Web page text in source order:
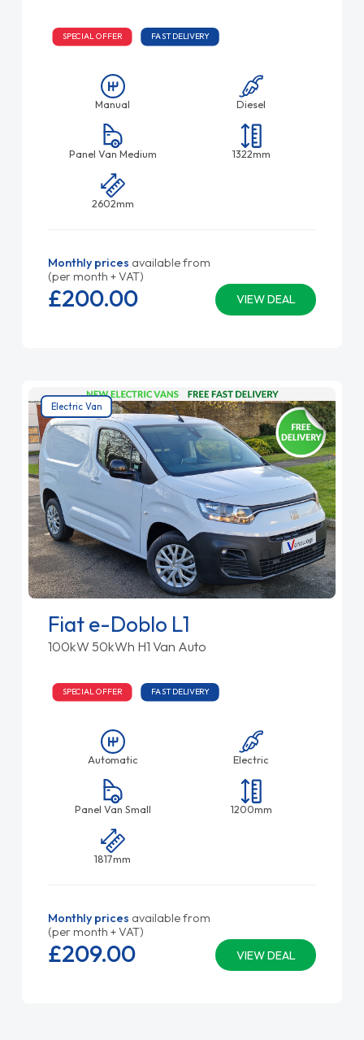
SPECIAL OFFER FAST DELIVERY
Manual Diesel
Panel Van Medium 1322mm
2602mm
Monthly prices available from
(per month + VAT)
VIEW DEAL
£200.00
Electric Van
Fiat e-Doblo L1
100kW 50kWh H1 Van Auto
SPECIAL OFFER FAST DELIVERY
Automatic Electric
Panel Van Small 1200mm
1817mm
Monthly prices available from
(per month + VAT)
VIEW DEAL
£209.00